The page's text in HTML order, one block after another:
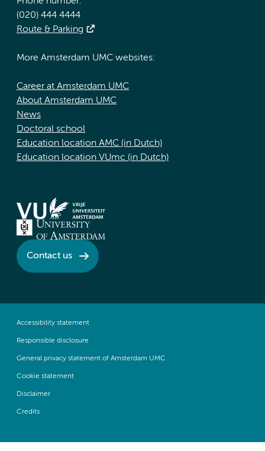
(020) 444 4444
Route & Parking
More Amsterdam UMC websites:
Career at Amsterdam UMC
About Amsterdam UMC
News
Doctoral school
Education location AMC (in Dutch)
Education location VUmc (in Dutch)
Contact us
Accessibility statement
Responsible disclosure
General privacy statement of Amsterdam UMC
Cookie statement
Disclaimer
Credits